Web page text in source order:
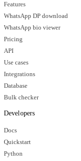
Features
WhatsApp DP download
WhatsApp bio viewer
Pricing
API
Use cases
Integrations
Database
Bulk checker
Developers
Docs
Quickstart
Python